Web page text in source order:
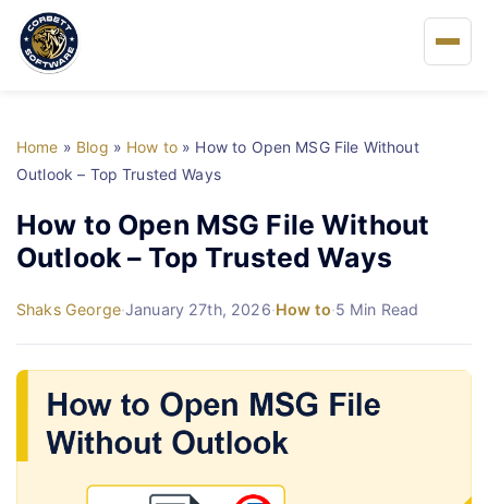
About Us
Solutions
Blog
Home » Blog » How to » How to Open MSG File Without
Outlook – Top Trusted Ways
How to Open MSG File Without
Outlook – Top Trusted Ways
Shaks George·January 27th, 2026·How to·5 Min Read